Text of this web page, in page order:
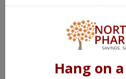
are breast feeding.
conditions or allergies
list any OTC or Rx
vitamin supplements
Hang on